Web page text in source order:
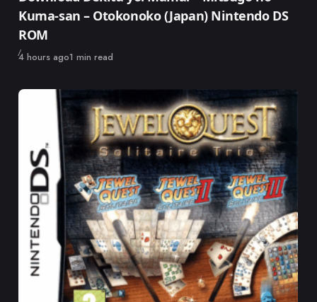
Kuma-san – Otokonoko (Japan) Nintendo DS
ROM
Published
4 hours ago1 min read